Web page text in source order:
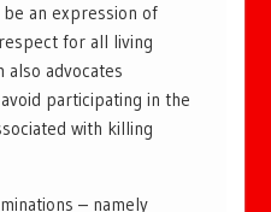
an expression of
for all living
also advocates
participating in the
with killing
– namely